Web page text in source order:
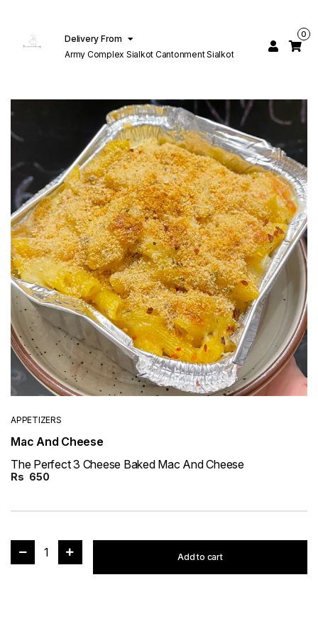
Delivery From
Army Complex Sialkot Cantonment Sialkot
0
APPETIZERS
Mac And Cheese
The Perfect 3 Cheese Baked Mac And Cheese
Rs 650
1 Add to cart